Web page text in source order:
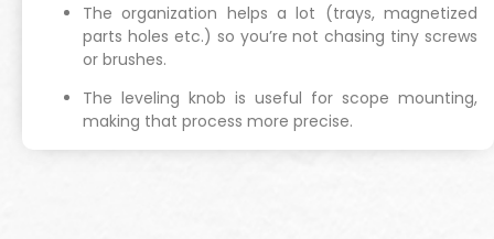
The organization helps a lot (trays, magnetized
parts holes etc.) so you’re not chasing tiny screws
or brushes.
The leveling knob is useful for scope mounting,
making that process more precise.